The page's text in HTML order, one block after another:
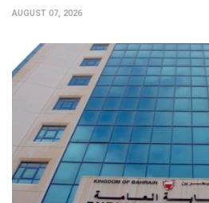
AUGUST 07, 2026